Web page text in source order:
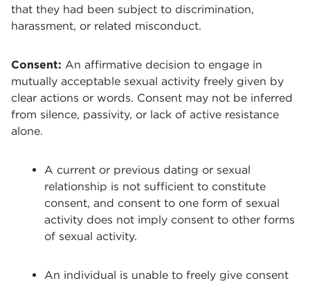
that they had been subject to discrimination,
harassment, or related misconduct.
Consent: An affirmative decision to engage in
mutually acceptable sexual activity freely given by
clear actions or words. Consent may not be inferred
from silence, passivity, or lack of active resistance
alone.
A current or previous dating or sexual
relationship is not sufficient to constitute
consent, and consent to one form of sexual
activity does not imply consent to other forms
of sexual activity.
An individual is unable to freely give consent